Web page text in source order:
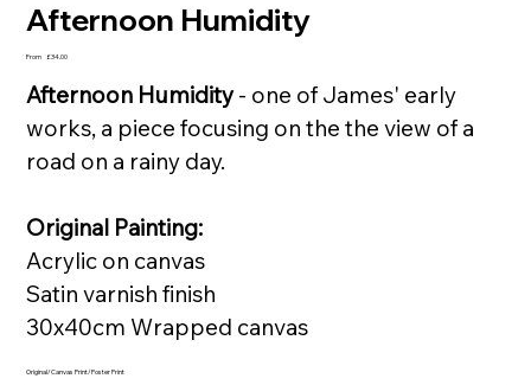
Afternoon Humidity
From Price
£34.00
Afternoon Humidity- one of James' early
works, a piece focusing on the the view of a
road on a rainy day.
Original Painting:
Acrylic on canvas
Satin varnish finish
30x40cm Wrapped canvas
Original/Canvas Print/Poster Print